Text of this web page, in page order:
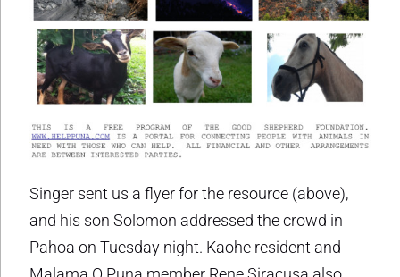
Singer sent us a flyer for the resource (above),
and his son Solomon addressed the crowd in
Pahoa on Tuesday night. Kaohe resident and